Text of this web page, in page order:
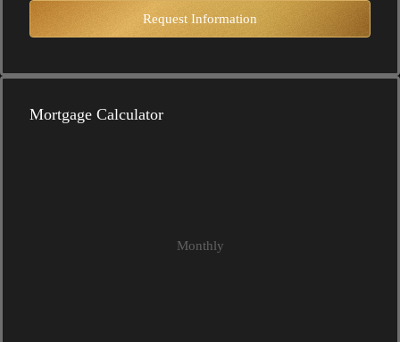
Request Information
Mortgage Calculator
Monthly